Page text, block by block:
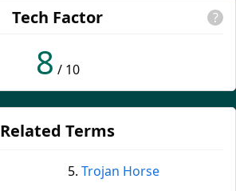
Tech Factor ?
8 / 10
Related Terms
Trojan Horse